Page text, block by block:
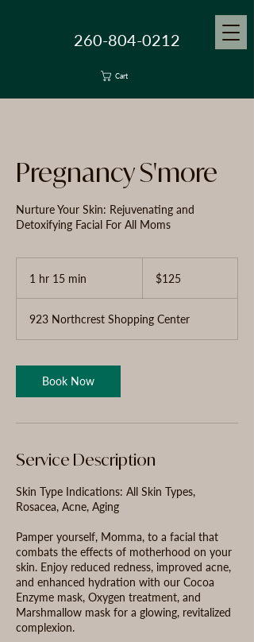
260-804-0212
Cart
Pregnancy S'more
Nurture Your Skin: Rejuvenating and
Detoxifying Facial For All Moms
1 hr 15 min
5
m
n
dollars$125
923 Northcrest Shopping Center
Book Now
Service Description
Skin Type Indications: All Skin Types,
Rosacea, Acne, Aging
Pamper yourself, Momma, to a facial that
combats the effects of motherhood on your
skin. Enjoy reduced redness, improved acne,
and enhanced hydration with our Cocoa
Enzyme mask, Oxygen treatment, and
Marshmallow mask for a glowing, revitalized
complexion.